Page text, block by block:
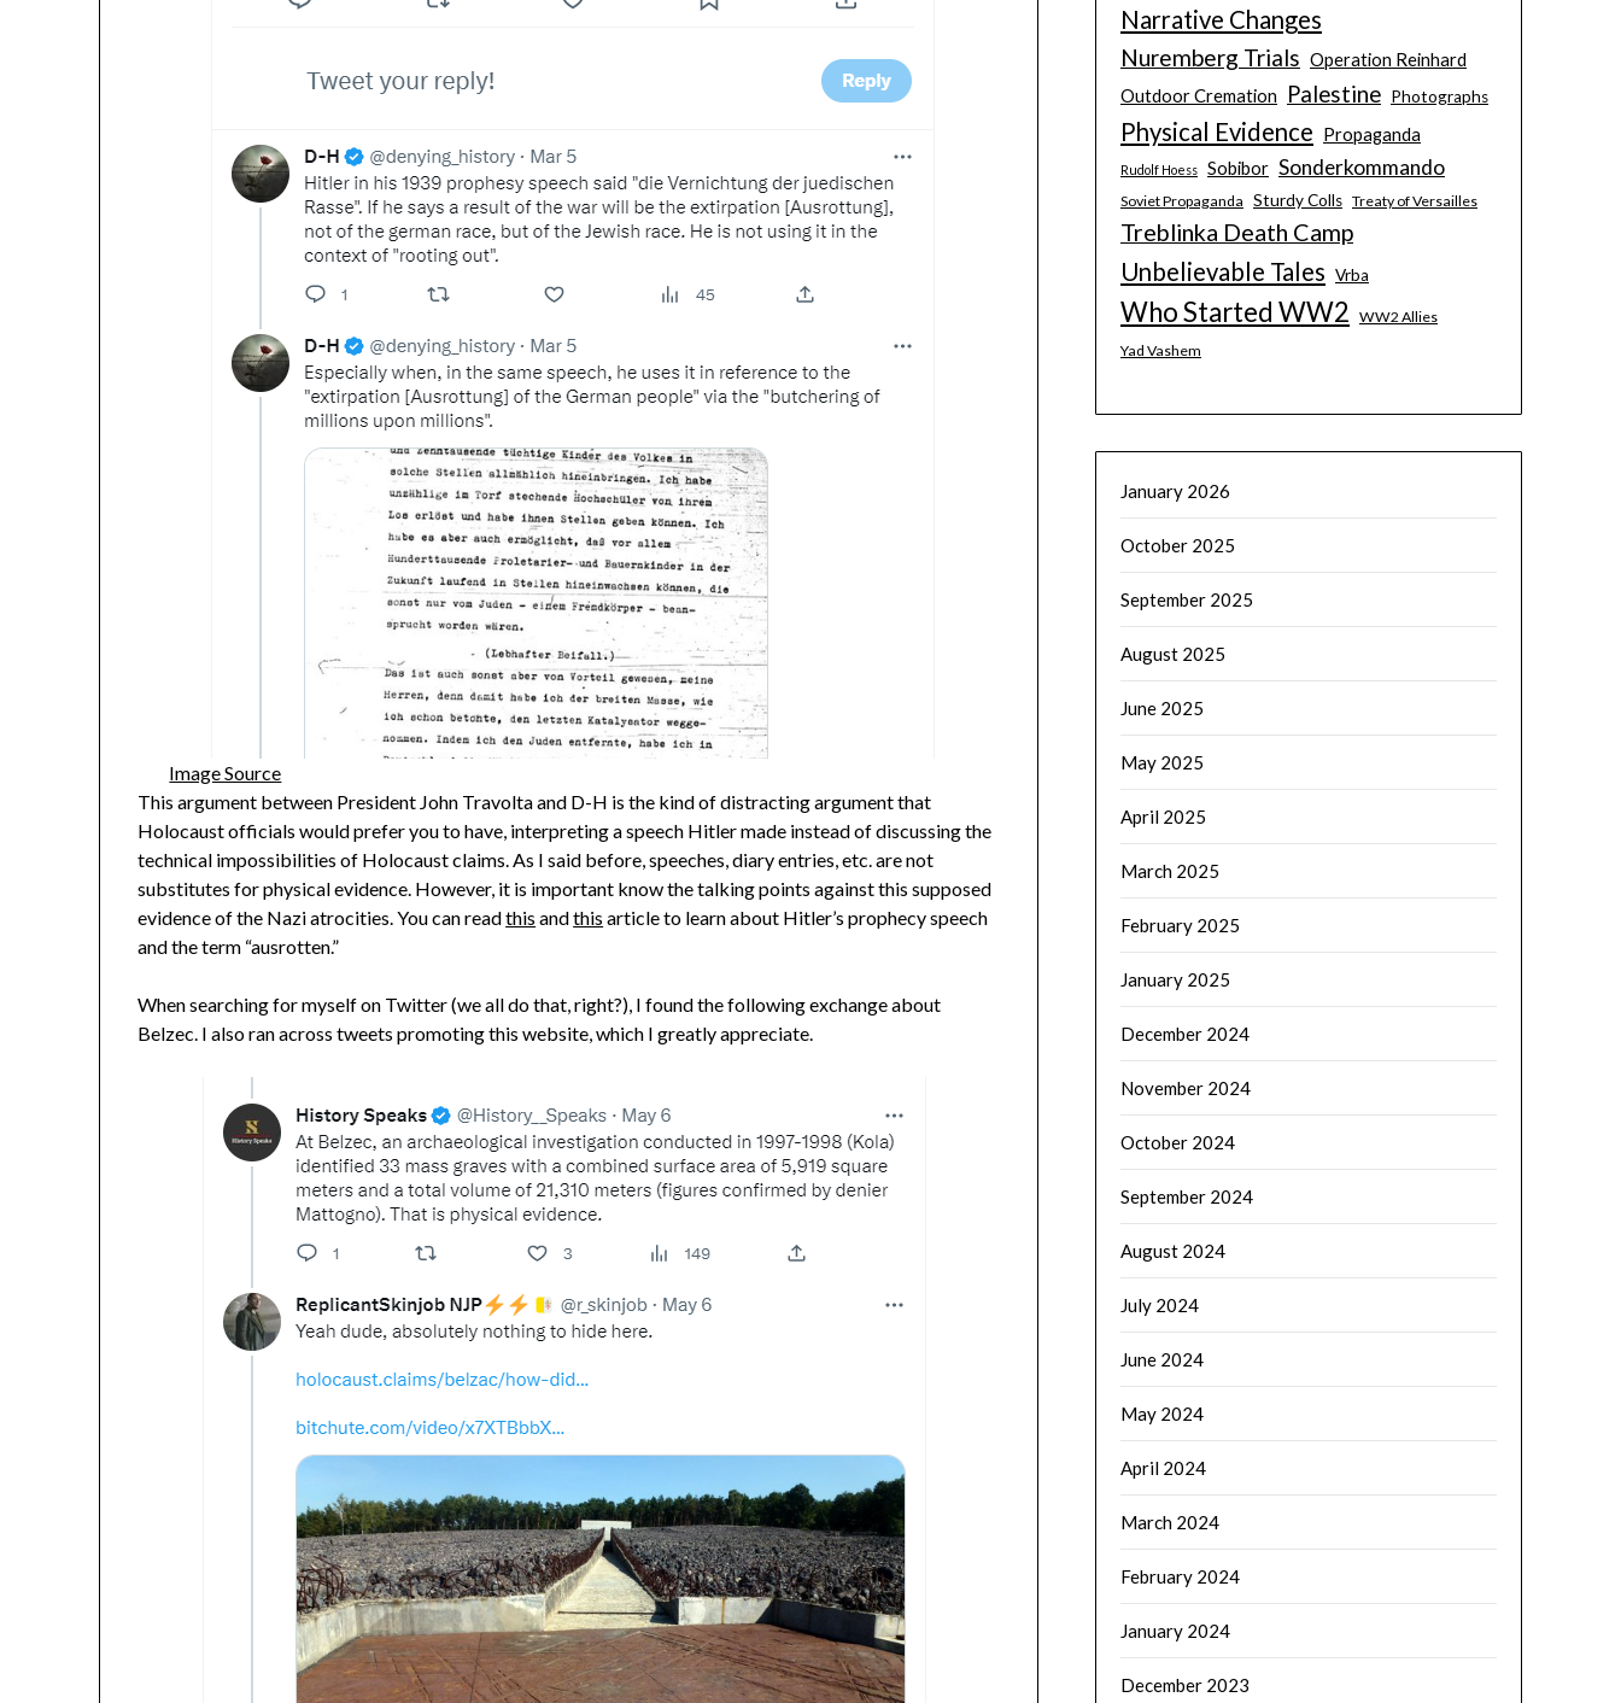
Image Source
This argument between President John Travolta and D-H is the kind of distracting argument that
Holocaust officials would prefer you to have, interpreting a speech Hitler made instead of discussing the
technical impossibilities of Holocaust claims. As I said before, speeches, diary entries, etc. are not
substitutes for physical evidence. However, it is important know the talking points against this supposed
evidence of the Nazi atrocities. You can readthis andthis article to learn about Hitler’s prophecy speech
and the term “ausrotten.”
When searching for myself on Twitter (we all do that, right?), I found the following exchange about
Belzec. I also ran across tweets promoting this website, which I greatly appreciate.
Narrative Changes
Nuremberg Trials Operation Reinhard
Outdoor Cremation
Palestine Photographs
Physical Evidence Propaganda
Rudolf Hoess Sobibor Sonderkommando
Soviet Propaganda Sturdy Colls Treaty of Versailles
Treblinka Death Camp
Unbelievable Tales Vrba
Who Started WW2 WW2 Allies
Yad Vashem
January 2026
October 2025
September 2025
August 2025
June 2025
May 2025
April 2025
March 2025
February 2025
January 2025
December 2024
November 2024
October 2024
September 2024
August 2024
July 2024
June 2024
May 2024
April 2024
March 2024
February 2024
January 2024
December 2023